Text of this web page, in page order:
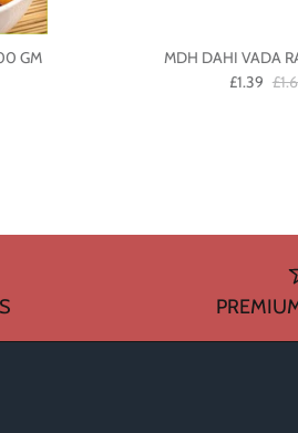
GM
MDH DAHI VADA
£1.39